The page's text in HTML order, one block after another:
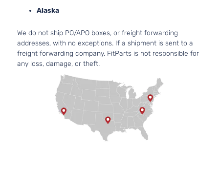
Alaska
We do not ship PO/APO boxes, or freight forwarding
addresses, with no exceptions. If a shipment is sent to a
freight forwarding company, FitParts is not responsible for
any loss, damage, or theft.